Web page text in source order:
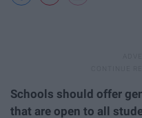
Schools should offer
that are open to all